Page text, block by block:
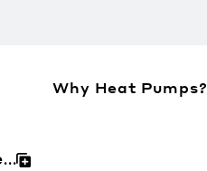
Why Heat Pumps?